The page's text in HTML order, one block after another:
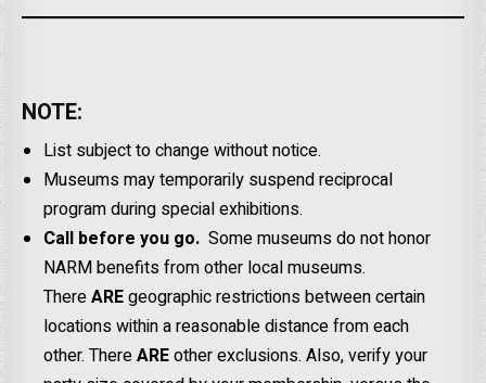
NOTE:
List subject to change without notice.
Museums may temporarily suspend reciprocal
program during special exhibitions.
Call before you go. Some museums do not honor
NARM benefits from other local museums.
ThereAREgeographic restrictions between certain
locations within a reasonable distance from each
other. ThereAREother exclusions. Also, verify your